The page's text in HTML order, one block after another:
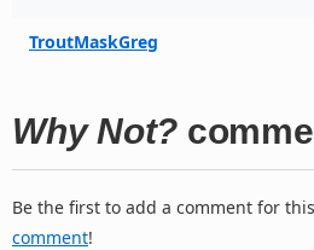
TroutMaskGreg
Why Not?
Be the first to add a comment for
comment!